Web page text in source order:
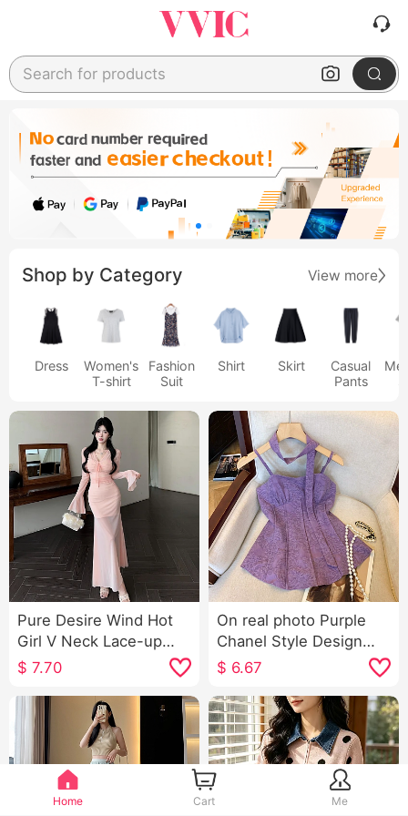
Search for products
Shop by Category View more
Dress
Women's
T-shirt
Fashion
Suit
Shirt Skirt
Casual
Pants
Pure Desire Wind Hot
Girl V Neck Lace-up
Long Sleeve Dress
Take Slim fit Slimming
Superior Sense
Bodycon Long Skirt
$7.70
On real photo Purple
Chanel Style Design
Sense Stereo flower
Slimming Strap Women
Summer Streamers
Vest By age Top
$ 6.67
Home Cart Me